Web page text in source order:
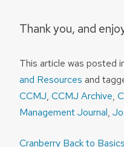
Thank you, and
This article was posted
and Resources and
CCMJ, CCMJ Archive,
Management Journal,
Cranberry Back to Basics